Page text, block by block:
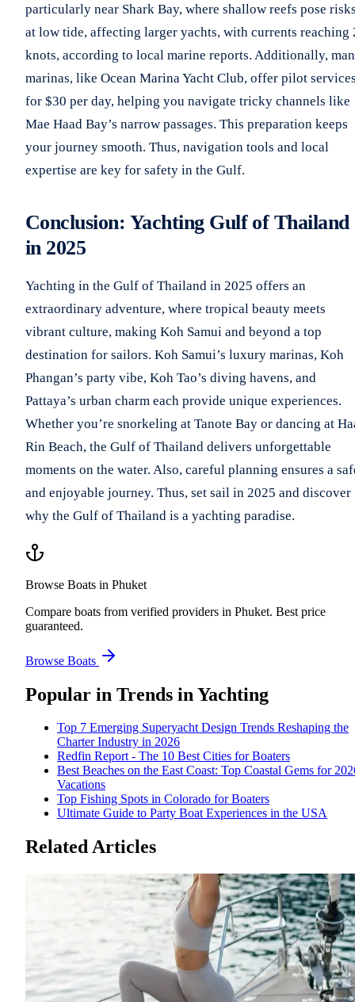
particularly near Shark Bay, where shallow reefs pose
at low tide, affecting larger yachts, with currents reaching
knots, according to local marine reports. Additionally,
marinas, like Ocean Marina Yacht Club, offer pilot
for $30 per day, helping you navigate tricky channels like
Mae Haad Bay’s narrow passages. This preparation keeps
your journey smooth. Thus, navigation tools and local
expertise are key for safety in the Gulf.
Conclusion: Yachting Gulf of Thailand
in 2025
Yachting in the Gulf of Thailand in 2025 offers an
extraordinary adventure, where tropical beauty meets
vibrant culture, making Koh Samui and beyond a top
destination for sailors. Koh Samui’s luxury marinas, Koh
Phangan’s party vibe, Koh Tao’s diving havens, and
Pattaya’s urban charm each provide unique experiences.
Whether you’re snorkeling at Tanote Bay or dancing at
Rin Beach, the Gulf of Thailand delivers unforgettable
moments on the water. Also, careful planning ensures a
and enjoyable journey. Thus, set sail in 2025 and discover
why the Gulf of Thailand is a yachting paradise.
Browse Boats in Phuket
Compare boats from verified providers in Phuket. Best price
guaranteed.
Browse Boats
Popular in Trends in Yachting
Top 7 Emerging Superyacht Design Trends Reshaping the
Charter Industry in 2026
Redfin Report - The 10 Best Cities for Boaters
Best Beaches on the East Coast: Top Coastal Gems for
Vacations
Top Fishing Spots in Colorado for Boaters
Ultimate Guide to Party Boat Experiences in the USA
Related Articles